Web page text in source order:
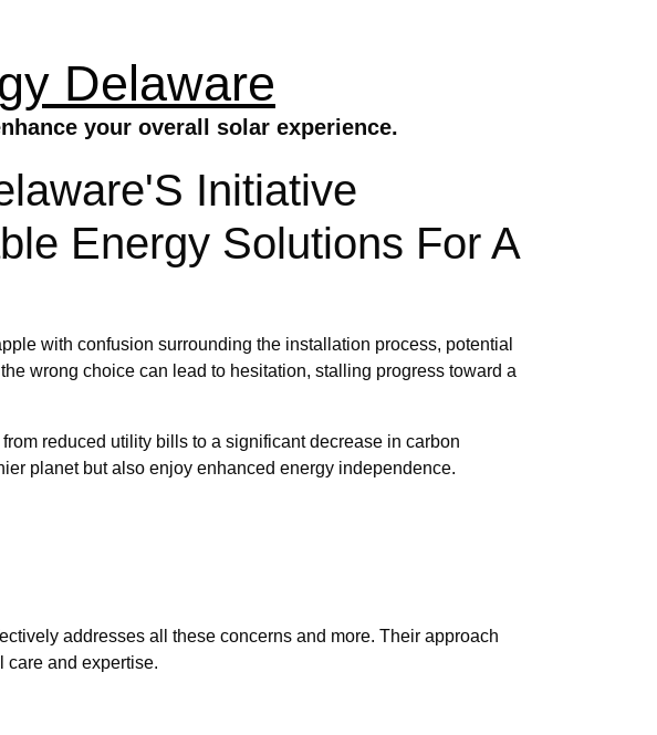
Delaware
your overall solar experience.
Initiative
Energy Solutions For A
with confusion surrounding the installation process, potential
wrong choice can lead to hesitation, stalling progress toward a
reduced utility bills to a significant decrease in carbon
planet but also enjoy enhanced energy independence.
addresses all these concerns and more. Their approach
care and expertise.